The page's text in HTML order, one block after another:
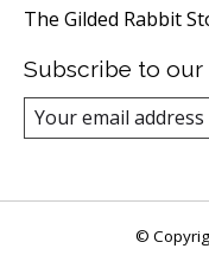
The Gilded Rabbit
Subscribe to
©